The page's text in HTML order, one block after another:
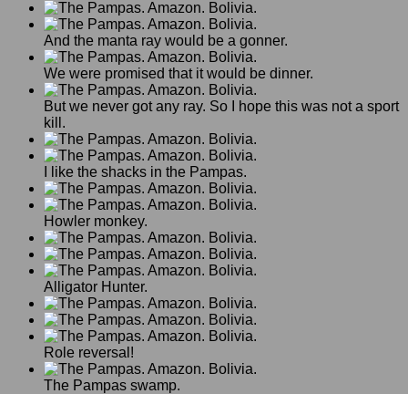
And the manta ray would be a gonner.
We were promised that it would be dinner.
But we never got any ray. So I hope this was not a sport
kill.
I like the shacks in the Pampas.
Howler monkey.
Alligator Hunter.
Role reversal!
The Pampas swamp.